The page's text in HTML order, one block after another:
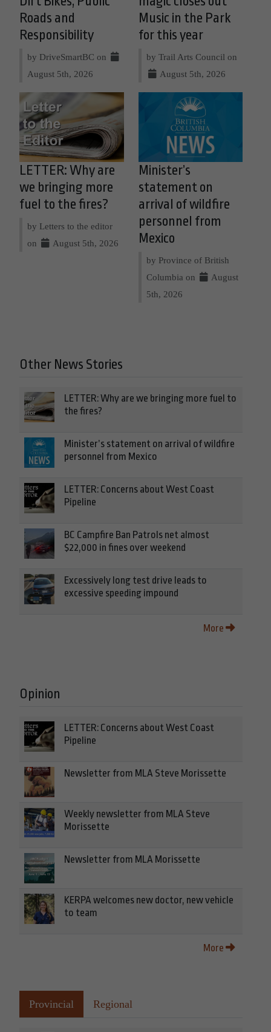
Roads and
Responsibility
by DriveSmartBC on
August 5th, 2026
Music in the Park
for this year
by Trail Arts Council on
August 5th, 2026
LETTER: Why are
we bringing more
fuel to the fires?
by Letters to the editor
on
August 5th, 2026
Minister’s
statement on
arrival of wildfire
personnel from
Mexico
by Province of British
Columbia on
August
5th, 2026
Other News Stories
LETTER: Why are we bringing more fuel to
the fires?
Minister’s statement on arrival of wildfire
personnel from Mexico
LETTER: Concerns about West Coast
Pipeline
BC Campfire Ban Patrols net almost
$22,000 in fines over weekend
Excessively long test drive leads to
excessive speeding impound
More
Opinion
LETTER: Concerns about West Coast
Pipeline
Newsletter from MLA Steve Morissette
Weekly newsletter from MLA Steve
Morissette
Newsletter from MLA Morissette
KERPA welcomes new doctor, new vehicle
to team
More
Provincial Regional